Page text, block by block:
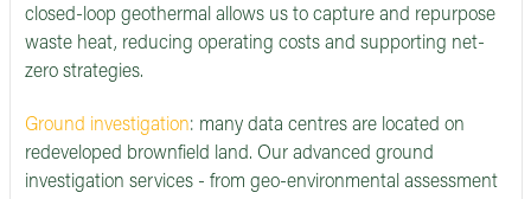
closed-loop geothermal allows us to capture and repurpose
waste heat, reducing operating costs and supporting net-
zero strategies.
Ground investigation: many data centres are located on
redeveloped brownfield land. Our advanced ground
investigation services - from geo-environmental assessment